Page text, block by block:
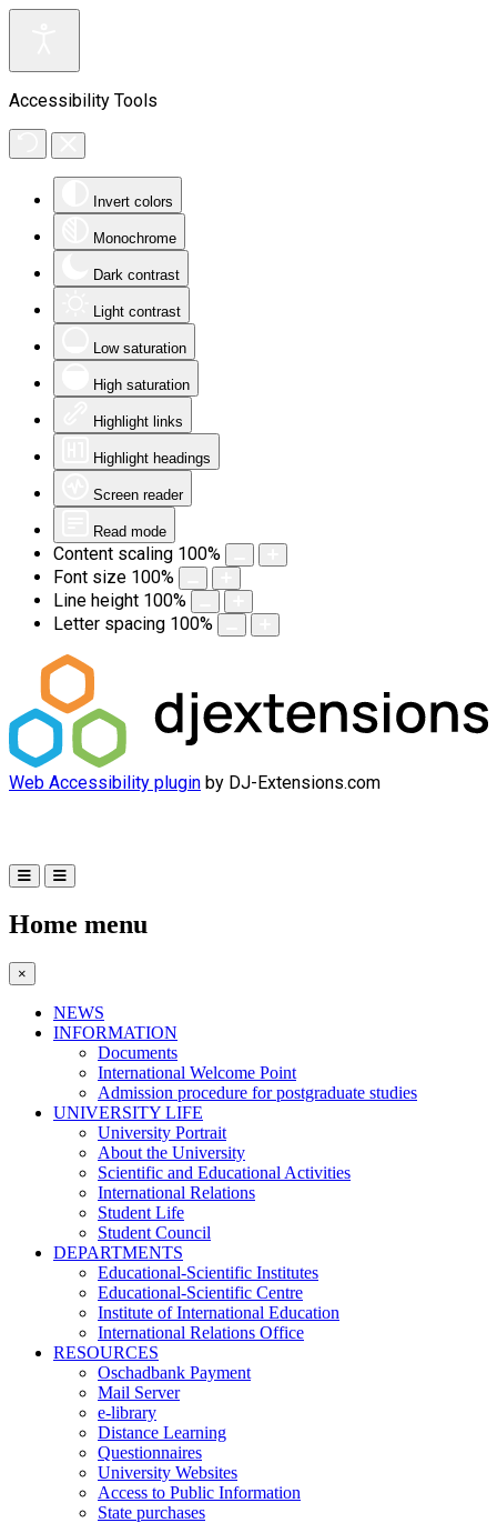
Accessibility Tools
Invert colors
Monochrome
Dark contrast
Light contrast
Low saturation
High saturation
Highlight links
Highlight headings
Screen reader
Read mode
Content scaling 100%
Font size 100%
Line height 100%
Letter spacing 100%
Web Accessibility plugin by DJ-Extensions.com
Home menu
×
NEWS
INFORMATION
Documents
International Welcome Point
Admission procedure for postgraduate studies
UNIVERSITY LIFE
University Portrait
About the University
Scientific and Educational Activities
International Relations
Student Life
Student Council
DEPARTMENTS
Educational-Scientific Institutes
Educational-Scientific Centre
Institute of International Education
International Relations Office
RESOURCES
Oschadbank Payment
Mail Server
e-library
Distance Learning
Questionnaires
University Websites
Access to Public Information
State purchases